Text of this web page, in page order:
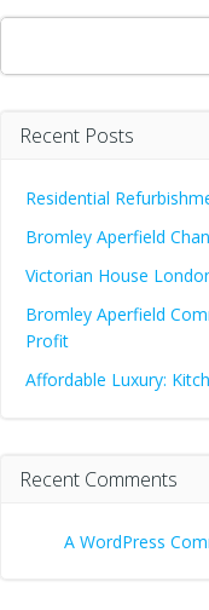
Search
Recent Posts
Residential
Bromley Aperfield
Victorian House
Bromley Aperfield
Profit
Affordable Luxury:
Recent Comments
A WordPress